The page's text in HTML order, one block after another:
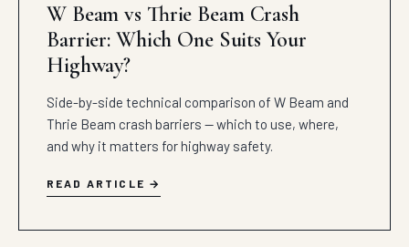
W Beam vs Thrie Beam Crash
Barrier: Which One Suits Your
Highway?
Side-by-side technical comparison of W Beam and
Thrie Beam crash barriers — which to use, where,
and why it matters for highway safety.
READ ARTICLE